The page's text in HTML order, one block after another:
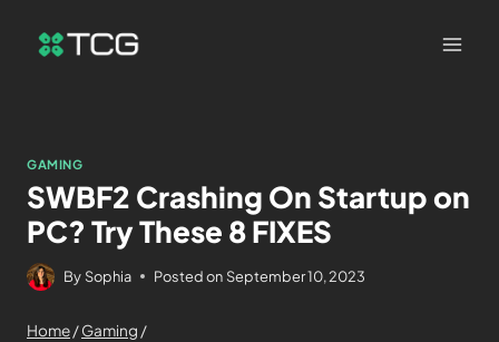
GAMING
SWBF2 Crashing On Startup on
PC? Try These 8 FIXES
By Sophia Posted on September 10, 2023
Home/Gaming /